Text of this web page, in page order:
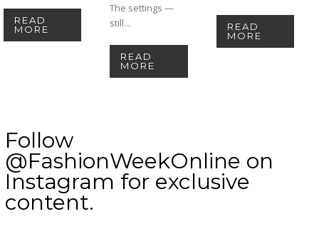
READ
MORE
The settings —
still...
READ
MORE
READ
MORE
Follow
@FashionWeekOnline on
Instagram for exclusive
content.